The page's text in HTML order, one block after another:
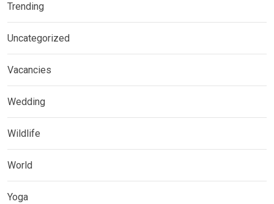
Trending
Uncategorized
Vacancies
Wedding
Wildlife
World
Yoga